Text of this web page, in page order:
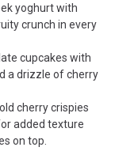
yoghurt with
crunch in every
cupcakes with
a drizzle of cherry
cherry crispies
added texture
on top.